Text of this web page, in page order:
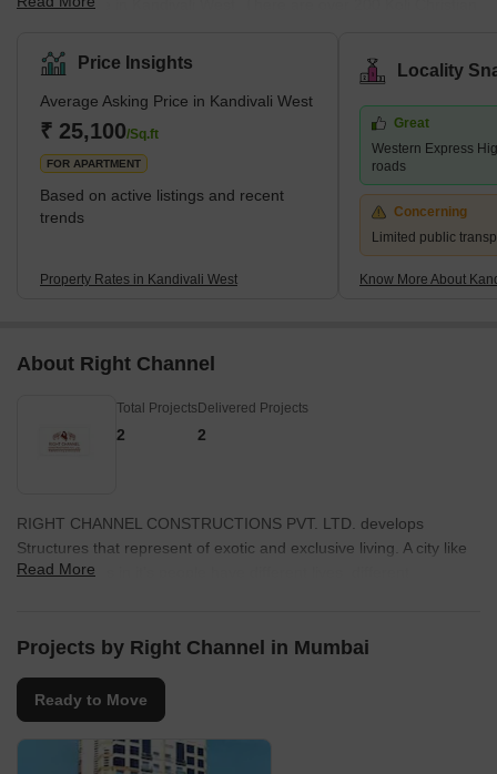
fishing village in Kandivali West. There are over 200 Koli Christian
than 400 years of history attached to it. Mahavir Nagar is a
location in Kandivali West. This place is accessible to schools
such as Swami Vivekananda International School, Pawar Public
School, and Thakur International School. Malls such as Xth
Shopping Mall, Akruti Shopping Center, Apna Bazar, Raghuleel
Price Insights
Average Asking Price in Kandivali West
₹ 25,100/Sq.ft
FOR APARTMENT
Based on active listings and recent
trends
Property Rates in Kandivali West
Locality
Great
Western Express
roads
Concerning
Limited public
Know More About
About Right Channel
Total Projects
2
Delivered Projects
2
RIGHT CHANNEL CONSTRUCTIONS PVT. LTD. develops
Structures that represent of exotic and exclusive living. A city like
Mumbai Lives in it’s people have different lives, different
millions every year.
Read More
Projects by Right Channel in Mumbai
Ready to Move